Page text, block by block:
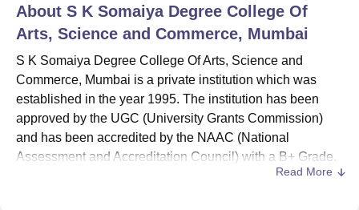
UPES DehradunAmity University NoidaLovely Professional University
Agricultural University, Anand
of Fundamental Research, MumbaiIndian Agricultural Research
Vellore Institute of Technology, VelloreSRM Institute of
College Of Nursing, Mumbai ICT Mumbai
ASMSOC Mumbai
Christian CollegeLoyola College
Centre, Kolkata Guru Nanak Institute Of Hotel Management, Kolkata
SciencesCompetitionPharmacyAnimation and Design
IBS Hyderabad
About S K Somaiya Degree College Of
Arts, Science and Commerce, Mumbai
S K Somaiya Degree College Of Arts, Science and
Commerce, Mumbai is a private institution which was
established in the year 1995. The institution has been
approved by the UGC (University Grants Commission)
and has been accredited by the NAAC (National
Assessment and Accreditation Council) with a B+ Grade.
and B.Com.
Read More